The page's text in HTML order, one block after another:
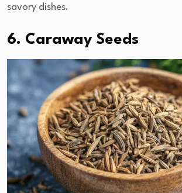
savory dishes.
6. Caraway Seeds